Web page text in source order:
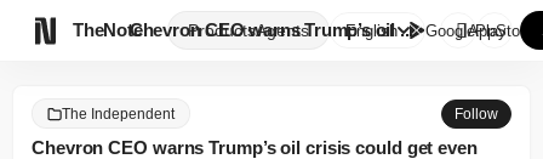
TheNote ProductsAgents
Chevron CEO warns Trump’s oil ...
English GooglePlay
AppStore
The Independent Follow
Chevron CEO warns Trump’s oil crisis could get even